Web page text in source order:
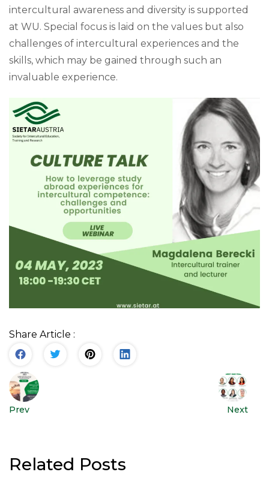
intercultural awareness and diversity is supported
at WU. Special focus is laid on the values but also
challenges of intercultural experiences and the
skills, which may be gained through such an
invaluable experience.
Share Article :
Prev Next
Related Posts